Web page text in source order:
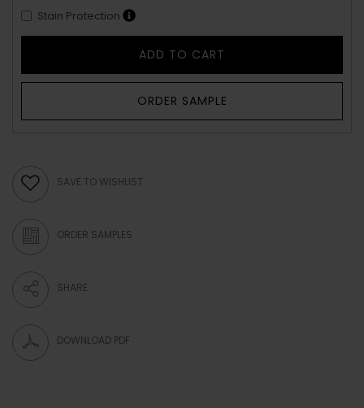
Stain Protection
ADD TO CART
ORDER SAMPLE
SAVE TO WISHLIST
ORDER SAMPLES
SHARE
DOWNLOAD PDF